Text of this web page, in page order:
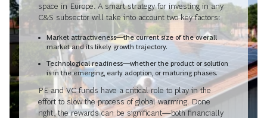
space in Europe. A smart strategy for investing in any
C&S subsector will take into account two key factors:
Market attractiveness—the current size of the overall
market and its likely growth trajectory.
Technological readiness—whether the product or solution
is in the emerging, early adoption, or maturing phases.
PE and VC funds have a critical role to play in the
effort to slow the process of global warming. Done
right, the rewards can be significant—both financially